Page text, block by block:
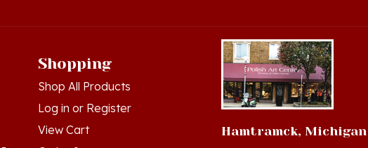
Shop All Products
Log inorRegister
View Cart
Order Status
Hamtramck, Michigan
9539 Joseph Campau